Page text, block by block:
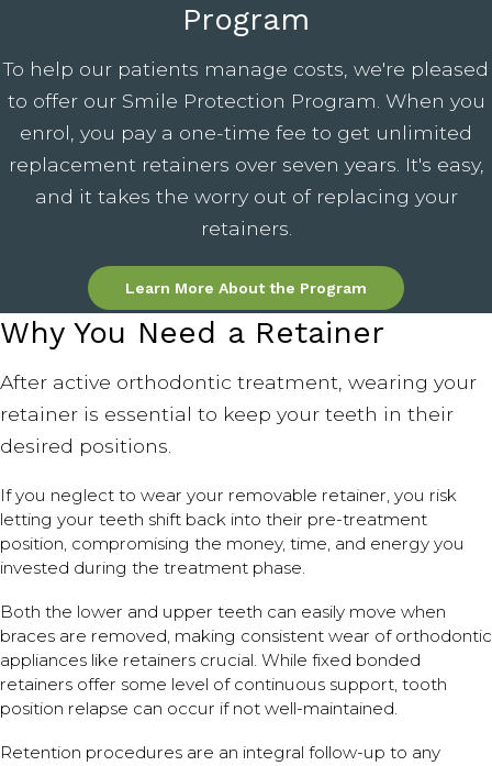
Program
To help our patients manage costs, we're pleased
to offer our Smile Protection Program. When you
enrol, you pay a one-time fee to get unlimited
replacement retainers over seven years. It's easy,
and it takes the worry out of replacing your
retainers.
Learn More About the Program
Why You Need a Retainer
After active orthodontic treatment, wearing your
retainer is essential to keep your teeth in their
desired positions.
If you neglect to wear your removable retainer, you risk
letting your teeth shift back into their pre-treatment
position, compromising the money, time, and energy you
invested during the treatment phase.
Both the lower and upper teeth can easily move when
braces are removed, making consistent wear of orthodontic
appliances like retainers crucial. While fixed bonded
retainers offer some level of continuous support, tooth
position relapse can occur if not well-maintained.
Retention procedures are an integral follow-up to any